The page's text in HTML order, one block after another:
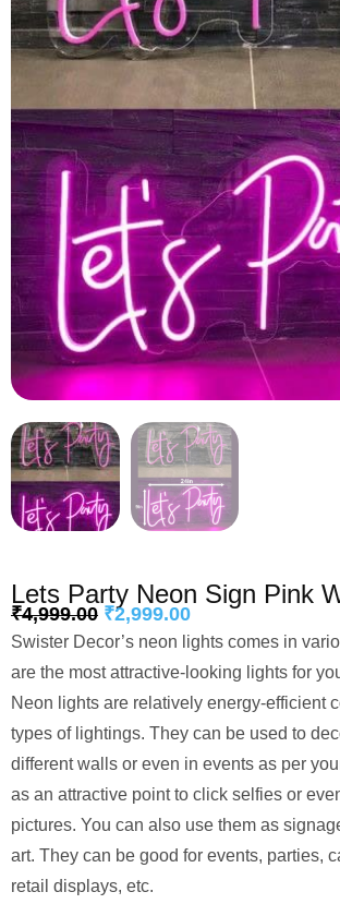
Lets Party Neon Sign Pink
₹4,999.00 ₹2,999.00
Swister Decor’s neon lights comes in
are the most attractive-looking lights for
Neon lights are relatively energy-efficient
types of lightings. They can be used to
different walls or even in events as per
as an attractive point to click selfies or
pictures. You can also use them as
art. They can be good for events, parties,
retail displays, etc.